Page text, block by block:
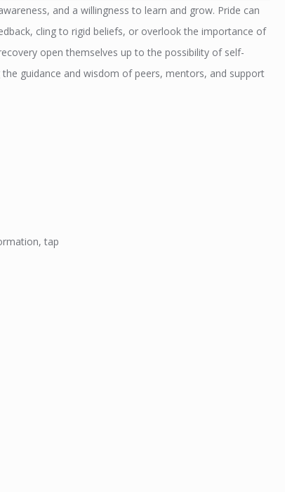
and a willingness to learn and grow. Pride can
cling to rigid beliefs, or overlook the importance of
open themselves up to the possibility of self-
guidance and wisdom of peers, mentors, and support
tap